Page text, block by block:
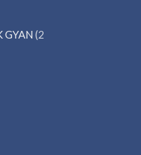
GYAN (2